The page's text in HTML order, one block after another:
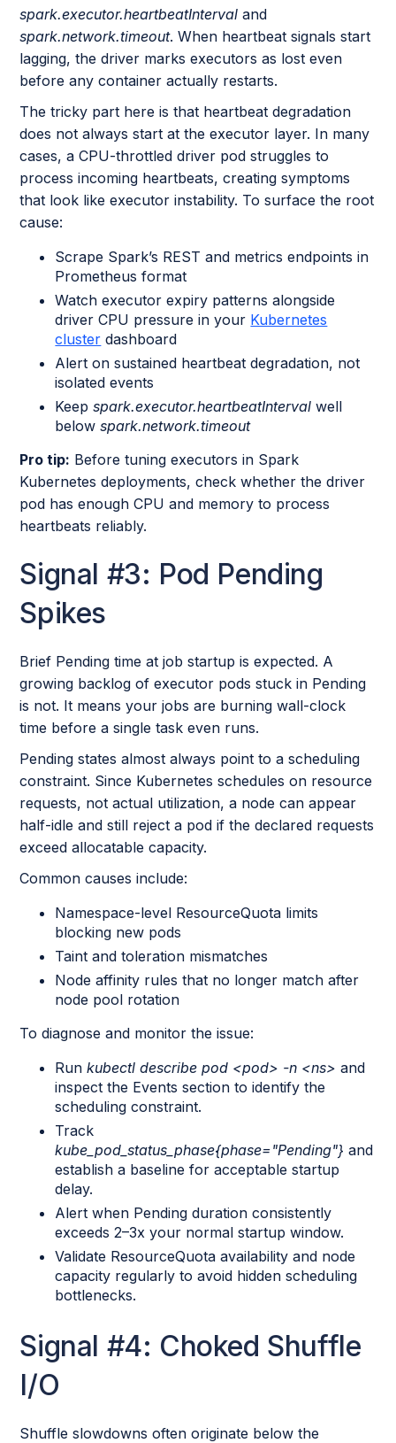
spark.executor.heartbeatInterval and
spark.network.timeout. When heartbeat signals start
lagging, the driver marks executors as lost even
before any container actually restarts.
The tricky part here is that heartbeat degradation
does not always start at the executor layer. In many
cases, a CPU-throttled driver pod struggles to
process incoming heartbeats, creating symptoms
that look like executor instability. To surface the root
cause:
Scrape Spark’s REST and metrics endpoints in
Prometheus format
Watch executor expiry patterns alongside
driver CPU pressure in your Kubernetes
cluster dashboard
Alert on sustained heartbeat degradation, not
isolated events
Keepspark.executor.heartbeatInterval well
belowspark.network.timeout
Pro tip: Before tuning executors in Spark
Kubernetes deployments, check whether the driver
pod has enough CPU and memory to process
heartbeats reliably.
Signal #3: Pod Pending
Spikes
Brief Pending time at job startup is expected. A
growing backlog of executor pods stuck in Pending
is not. It means your jobs are burning wall-clock
time before a single task even runs.
Pending states almost always point to a scheduling
constraint. Since Kubernetes schedules on resource
requests, not actual utilization, a node can appear
half-idle and still reject a pod if the declared requests
exceed allocatable capacity.
Common causes include:
Namespace-level ResourceQuota limits
blocking new pods
Taint and toleration mismatches
Node affinity rules that no longer match after
node pool rotation
To diagnose and monitor the issue:
Runkubectl describe pod <pod> -n <ns> and
inspect the Events section to identify the
scheduling constraint.
Track
kube_pod_status_phase{phase="Pending"} and
establish a baseline for acceptable startup
delay.
Alert when Pending duration consistently
exceeds 2–3x your normal startup window.
Validate ResourceQuota availability and node
capacity regularly to avoid hidden scheduling
bottlenecks.
Signal #4: Choked Shuffle
I/O
Shuffle slowdowns often originate below the